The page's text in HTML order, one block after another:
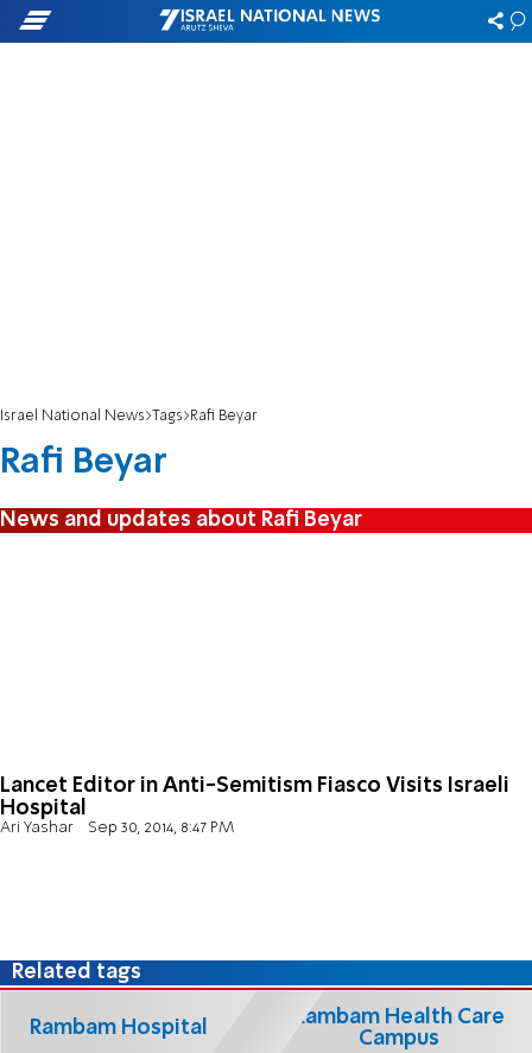
Israel National News Tags Rafi Beyar
Rafi Beyar
News and updates about Rafi Beyar
Lancet Editor in Anti-Semitism Fiasco Visits Israeli
Hospital
Ari Yashar Sep 30, 2014, 8:47 PM
Related tags
Rambam Hospital
Rambam Health Care
Campus